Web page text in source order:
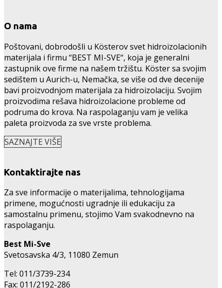
O nama
Poštovani, dobrodošli u Kösterov svet hidroizolacionih
materijala i firmu “BEST MI-SVE“, koja je generalni
zastupnik ove firme na našem tržištu. Köster sa svojim
sedištem u Aurich-u, Nemačka, se više od dve decenije
bavi proizvodnjom materijala za hidroizolaciju. Svojim
proizvodima rešava hidroizolacione probleme od
podruma do krova. Na raspolaganju vam je velika
paleta proizvoda za sve vrste problema.
SAZNAJTE VIŠE
Kontaktirajte nas
Za sve informacije o materijalima, tehnologijama
primene, mogućnosti ugradnje ili edukaciju za
samostalnu primenu, stojimo Vam svakodnevno na
raspolaganju.
Best Mi-Sve
Svetosavska 4/3, 11080 Zemun
Tel: 011/3739-234
Fax: 011/2192-286